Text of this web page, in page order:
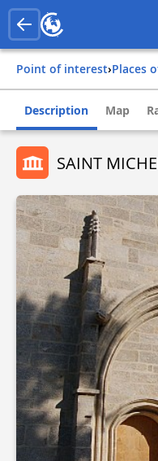
Point of interest› Places
Description Map
SAINT